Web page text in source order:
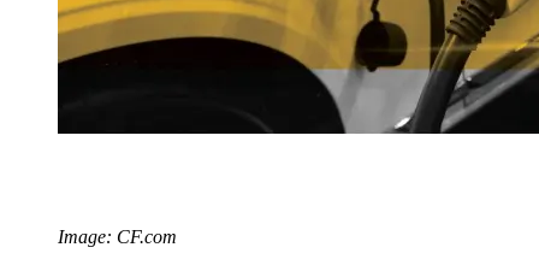
Image: CF.com